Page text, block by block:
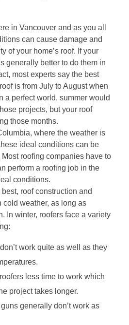
in Vancouver and as you all
can cause damage and
of your home’s roof. If your
generally better to do them in
most experts say the best
is from July to August when
a perfect world, summer would
projects, but your roof
those months.
where the weather is
ideal conditions can be
roofing companies have to
perform a roofing job in the
conditions.
roof construction and
cold weather, as long as
In winter, roofers face a variety
work quite as well as they
less time to work which
project takes longer.
generally don’t work as